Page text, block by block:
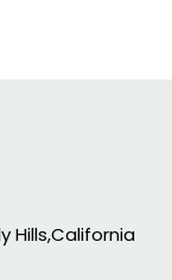
Hills,California